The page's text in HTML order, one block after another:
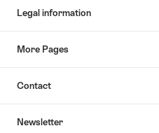
Legal information
More Pages
Contact
Newsletter